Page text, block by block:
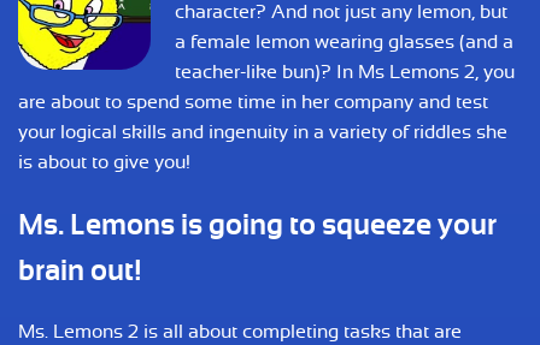
character? And not just any lemon, but
a female lemon wearing glasses (and a
teacher-like bun)? In Ms Lemons 2, you
are about to spend some time in her company and test
your logical skills and ingenuity in a variety of riddles she
is about to give you!
Ms. Lemons is going to squeeze your
brain out!
Ms. Lemons 2 is all about completing tasks that are